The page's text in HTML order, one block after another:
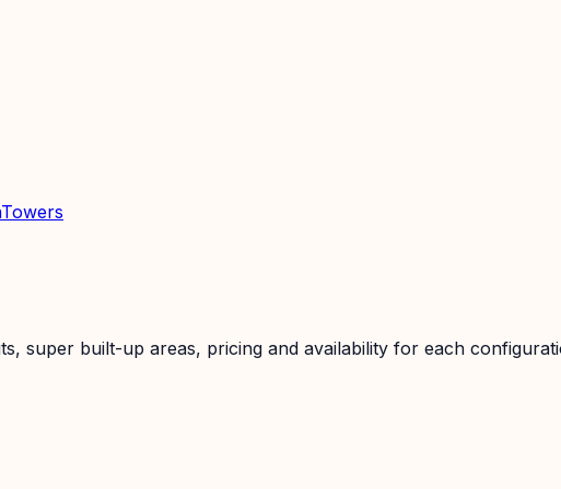
Towers
super built-up areas, pricing and availability for each